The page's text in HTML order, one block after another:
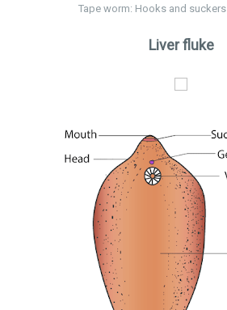
Tape worm: Hooks and suckers
Liver fluke